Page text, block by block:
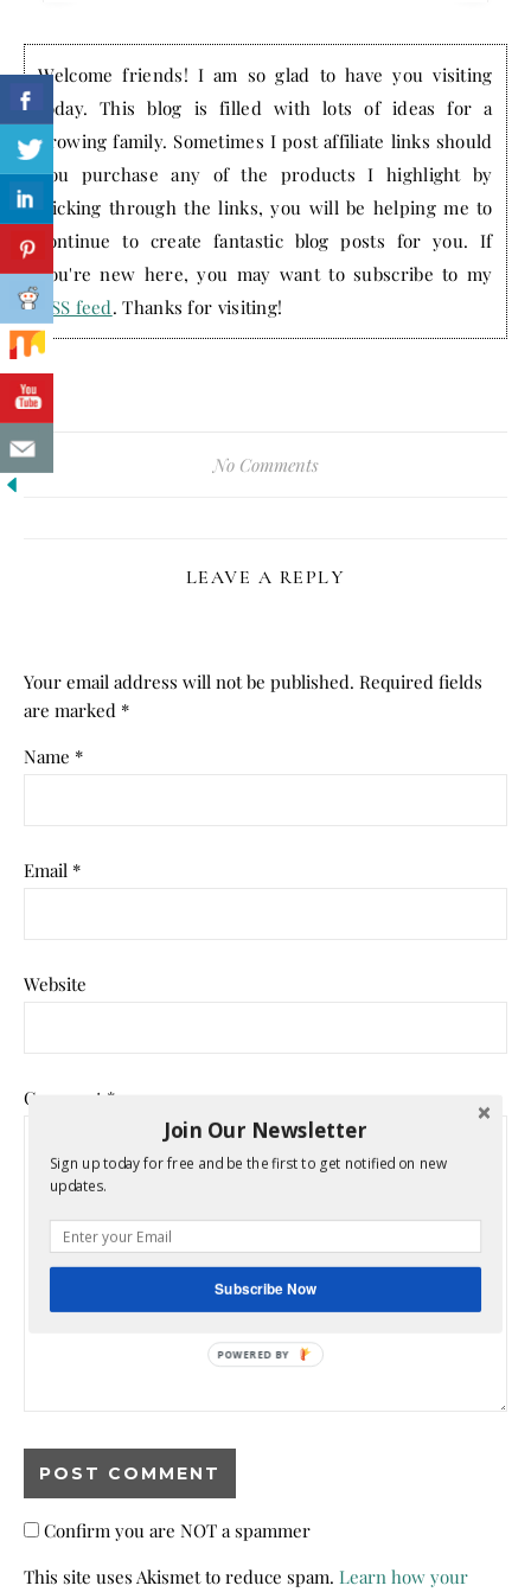
Welcome friends! I am so glad to have you visiting
today. This blog is filled with lots of ideas for a
growing family. Sometimes I post affiliate links should
you purchase any of the products I highlight by
clicking through the links, you will be helping me to
continue to create fantastic blog posts for you. If
you're new here, you may want to subscribe to my
RSS feed. Thanks for visiting!
No Comments
LEAVE A REPLY
Your email address will not be published. Required fields
are marked *
Name *
Email *
Website
Comment *
Confirm you are NOT a spammer
This site uses Akismet to reduce spam. Learn how your
Join Our Newsletter
Sign up today for free and be the first to get notified on new
updates.
Subscribe Now
POWERED BY